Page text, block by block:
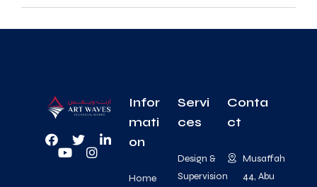
Infor
mati
on
Home
Servi
ces
Design &
Supervision
Conta
ct
Musaffah
44, Abu